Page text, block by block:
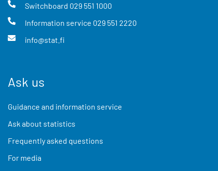
Switchboard 029 551 1000
Information service 029 551 2220
info@stat.fi
Ask us
Guidance and information service
Ask about statistics
Frequently asked questions
For media